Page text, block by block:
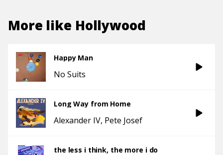
More like Hollywood
Happy Man
No Suits
Long Way from Home
Alexander IV Pete Josef
the less i think, the more i do